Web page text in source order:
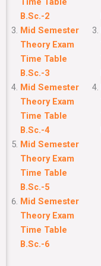
B.Sc.-2
Mid Semester
Theory Exam
Time Table
B.Sc.-3
Mid Semester
Theory Exam
Time Table
B.Sc.-4
Mid Semester
Theory Exam
Time Table
B.Sc.-5
Mid Semester
Theory Exam
Time Table
B.Sc.-6